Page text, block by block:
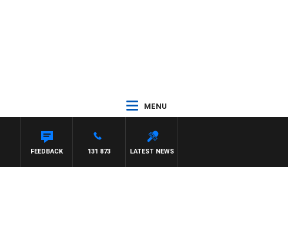
MENU
LATEST NEWS
131 873
FEEDBACK